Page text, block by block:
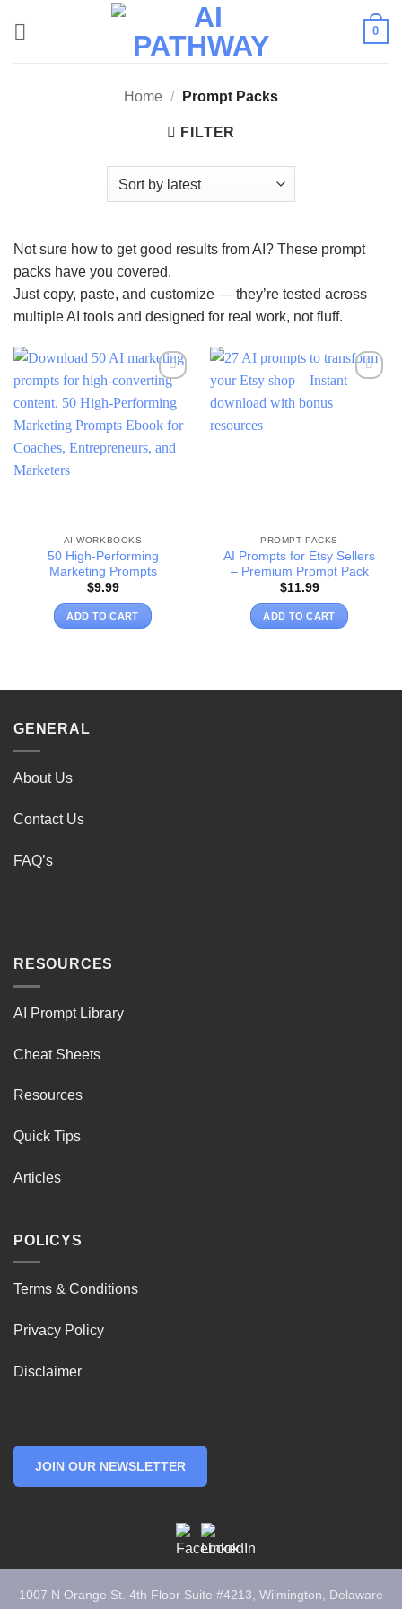
0
Home / Prompt Packs
FILTER
Not sure how to get good results from AI? These prompt
packs have you covered.
Just copy, paste, and customize — they’re tested across
multiple AI tools and designed for real work, not fluff.
wishlist
AI WORKBOOKS
50 High-Performing
Marketing Prompts
$9.99
ADD TO CART
PROMPT PACKS
AI Prompts for Etsy Sellers
– Premium Prompt Pack
$11.99
ADD TO CART
GENERAL
About Us
Contact Us
FAQ’s
RESOURCES
AI Prompt Library
Cheat Sheets
Resources
Quick Tips
Articles
POLICYS
Terms & Conditions
Privacy Policy
Disclaimer
JOIN OUR NEWSLETTER
1007 N Orange St. 4th Floor Suite #4213, Wilmington, Delaware